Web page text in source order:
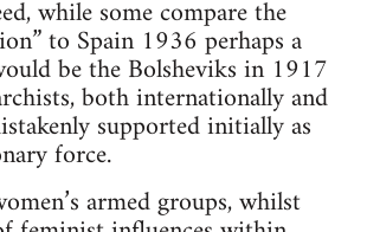
while some compare the
to Spain 1936 perhaps a
be the Bolsheviks in 1917
both internationally and
supported initially as
force.
armed groups, whilst